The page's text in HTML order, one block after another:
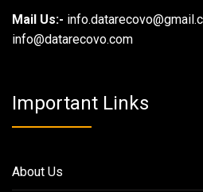
Mail Us:-
info@datarecovo.com
Important Links
About Us